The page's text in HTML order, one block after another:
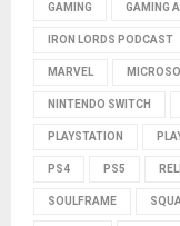
GAMING GAMING
IRON LORDS PODCAST
MARVEL
NINTENDO SWITCH
PLAYSTATION
PS4 PS5
SOULFRAME